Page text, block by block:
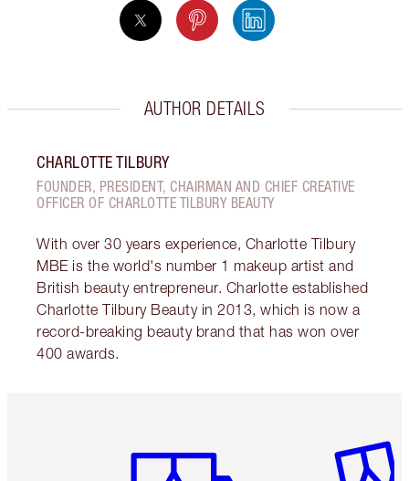
AUTHOR DETAILS
CHARLOTTE TILBURY
FOUNDER, PRESIDENT, CHAIRMAN AND CHIEF CREATIVE
OFFICER OF CHARLOTTE TILBURY BEAUTY
With over 30 years experience, Charlotte Tilbury
MBE is the world's number 1 makeup artist and
British beauty entrepreneur. Charlotte established
Charlotte Tilbury Beauty in 2013, which is now a
record-breaking beauty brand that has won over
400 awards.